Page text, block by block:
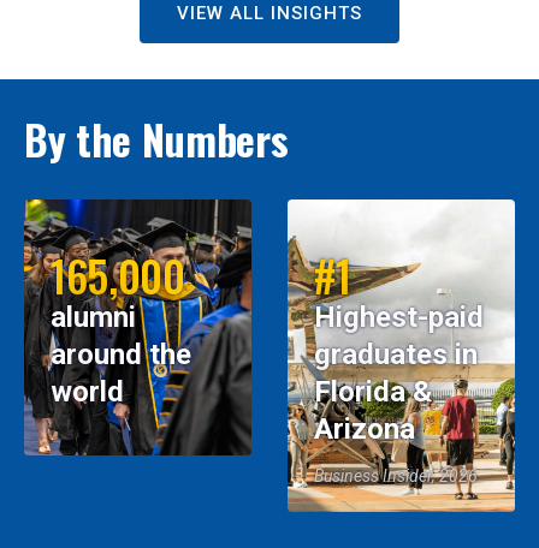
VIEW ALL INSIGHTS
By the Numbers
165,000
alumni
around the
world
#1
Highest-paid
graduates in
Florida &
Arizona
Business Insider, 2026